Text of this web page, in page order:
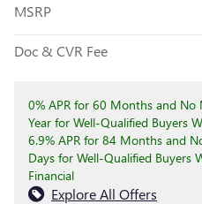
MSRP
Doc & CVR Fee
0% APR for 60 Months and
Year for Well-Qualified Buyers
6.9% APR for 84 Months and
Days for Well-Qualified Buyers
Financial
Explore All Offers